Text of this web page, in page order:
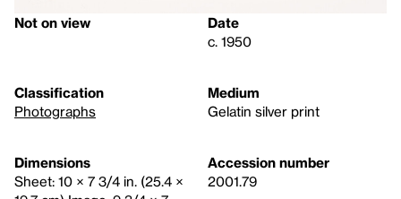
Not on view
Date
c. 1950
Classification
Photographs
Medium
Gelatin silver print
Dimensions
Sheet: 10 × 7 3/4 in. (25.4 ×
Accession number
2001.79